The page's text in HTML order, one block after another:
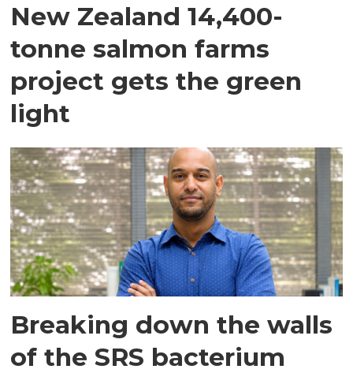
New Zealand 14,400-
tonne salmon farms
project gets the green
light
Breaking down the walls
of the SRS bacterium